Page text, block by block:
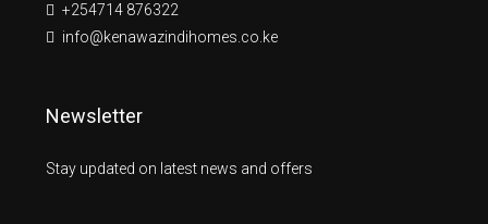
+254714 876322
info@kenawazindihomes.co.ke
Newsletter
Stay updated on latest news and offers